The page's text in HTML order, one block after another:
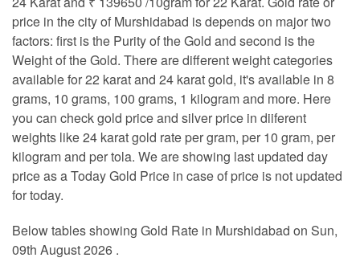
price in the city of Murshidabad is depends on major two
factors: first is the Purity of the Gold and second is the
Weight of the Gold. There are different weight categories
available for 22 karat and 24 karat gold, it's available in 8
grams, 10 grams, 100 grams, 1 kilogram and more. Here
you can check gold price and silver price in diiferent
weights like 24 karat gold rate per gram, per 10 gram, per
kilogram and per tola. We are showing last updated day
price as a Today Gold Price in case of price is not updated
for today.
Below tables showing Gold Rate in Murshidabad on Sun,
09th August 2026 .